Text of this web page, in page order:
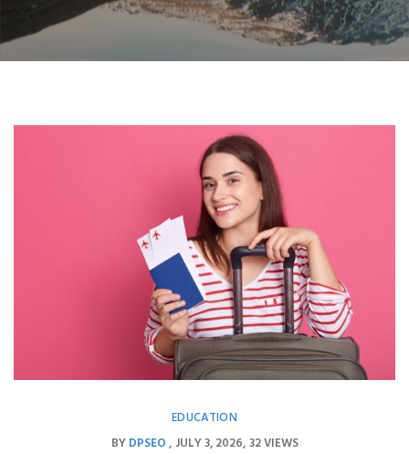
EDUCATION
BYDPSEO JULY 3, 2026 32 VIEWS